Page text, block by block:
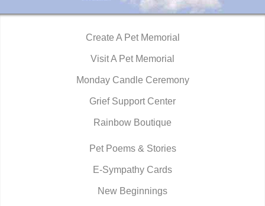
Create A Pet Memorial
Visit A Pet Memorial
Monday Candle Ceremony
Grief Support Center
Rainbow Boutique
Pet Poems & Stories
E-Sympathy Cards
New Beginnings